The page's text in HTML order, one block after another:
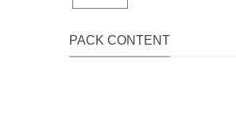
PACK CONTENT